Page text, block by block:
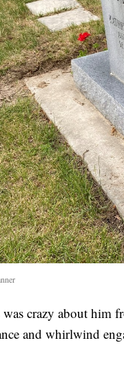
was crazy about him
and whirlwind